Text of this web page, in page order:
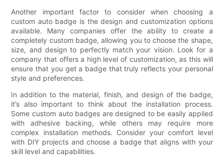
Another important factor to consider when choosing a
custom auto badge is the design and customization options
available. Many companies offer the ability to create a
completely custom badge, allowing you to choose the shape,
size, and design to perfectly match your vision. Look for a
company that offers a high level of customization, as this will
ensure that you get a badge that truly reflects your personal
style and preferences.
In addition to the material, finish, and design of the badge,
it’s also important to think about the installation process.
Some custom auto badges are designed to be easily applied
with adhesive backing, while others may require more
complex installation methods. Consider your comfort level
with DIY projects and choose a badge that aligns with your
skill level and capabilities.